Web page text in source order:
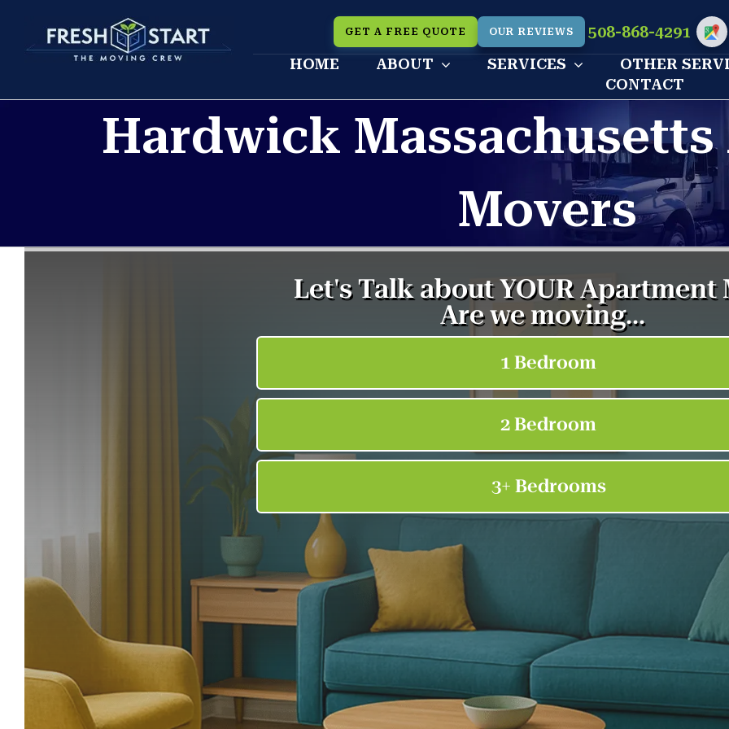
GET A FREE QUOTE OUR REVIEWS 508-868-4291
HOME ABOUT SERVICES OTHER
CONTACT
Hardwick
Movers